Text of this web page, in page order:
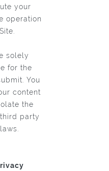
your
operation
solely
for the
You
content
the
party